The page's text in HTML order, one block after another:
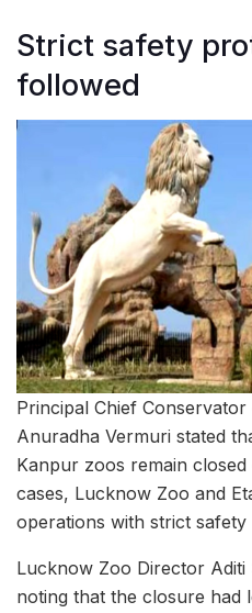
Strict safety
followed
Principal Chief
Anuradha Vermuri stated
Kanpur zoos remain
cases, Lucknow Zoo and
operations with strict
Lucknow Zoo Director Aditi
noting that the closure had